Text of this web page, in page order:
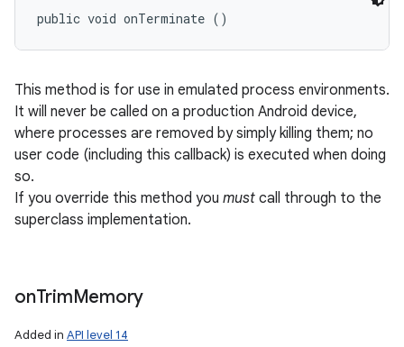
public void onTerminate ()
This method is for use in emulated process environments.
It will never be called on a production Android device,
where processes are removed by simply killing them; no
user code (including this callback) is executed when doing
so.
If you override this method you must call through to the
superclass implementation.
onTrimMemory
Added in API level 14